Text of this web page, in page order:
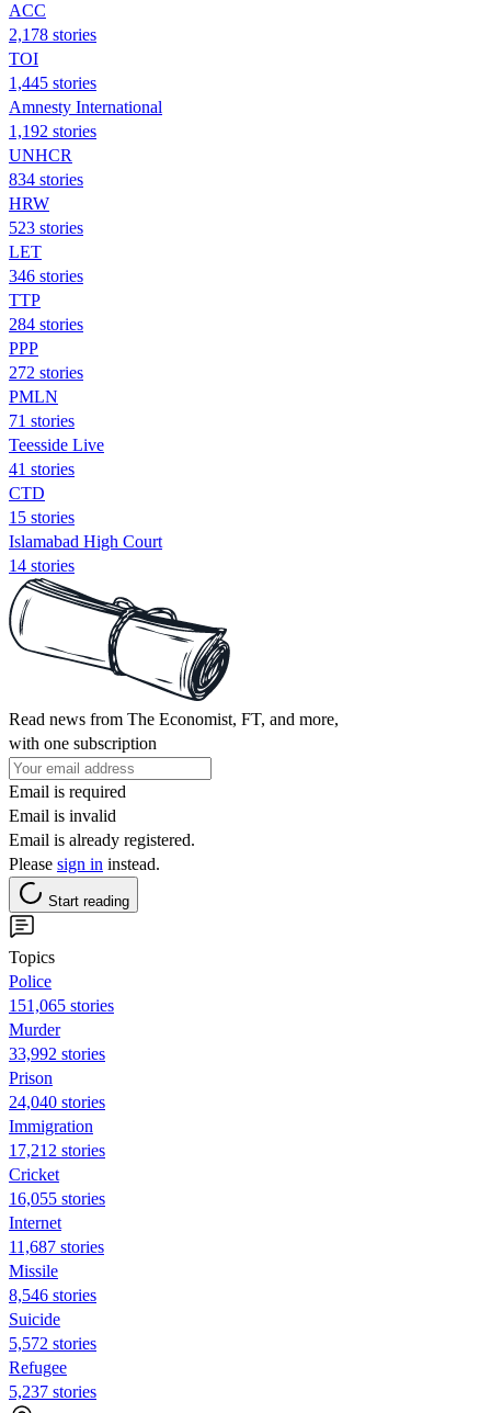
ACC
2,178 stories
TOI
1,445 stories
Amnesty International
1,192 stories
UNHCR
834 stories
HRW
523 stories
LET
346 stories
TTP
284 stories
PPP
272 stories
PMLN
71 stories
Teesside Live
41 stories
CTD
15 stories
Islamabad High Court
14 stories
Read news from The Economist, FT, and more,
with one subscription
Email is required
Email is invalid
Email is already registered.
Please sign in instead.
Start reading
Topics
Police
151,065 stories
Murder
33,992 stories
Prison
24,040 stories
Immigration
17,212 stories
Cricket
16,055 stories
Internet
11,687 stories
Missile
8,546 stories
Suicide
5,572 stories
Refugee
5,237 stories